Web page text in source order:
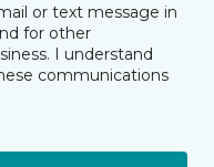
or text message in
for other
I understand
communications